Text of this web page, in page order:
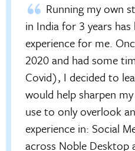
Running my own
in India for 3 years
experience for me.
2020 and had some
Covid), I decided to
would help sharpen
use to only overlook
experience in: Social
across Noble Desktop